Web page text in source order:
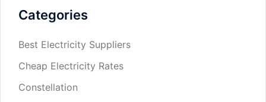
Categories
Best Electricity Suppliers
Cheap Electricity Rates
Constellation